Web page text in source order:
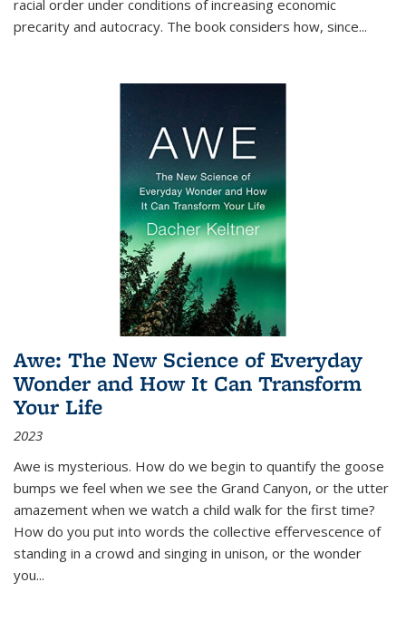
racial order under conditions of increasing economic
precarity and autocracy. The book considers how, since...
Awe: The New Science of Everyday
Wonder and How It Can Transform
Your Life
2023
Awe is mysterious. How do we begin to quantify the goose
bumps we feel when we see the Grand Canyon, or the utter
amazement when we watch a child walk for the first time?
How do you put into words the collective effervescence of
standing in a crowd and singing in unison, or the wonder
you...